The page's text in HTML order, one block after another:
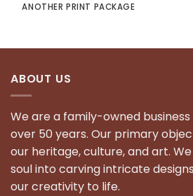
ANOTHER PRINT PACKAGE
ABOUT US
We are a family-owned
over 50 years. Our primary
our heritage, culture, and art.
soul into carving intricate
our creativity to life.